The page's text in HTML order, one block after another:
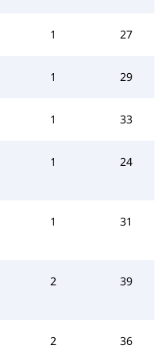
1 27
1 29
1 33
1 24
1 31
2 39
2 36